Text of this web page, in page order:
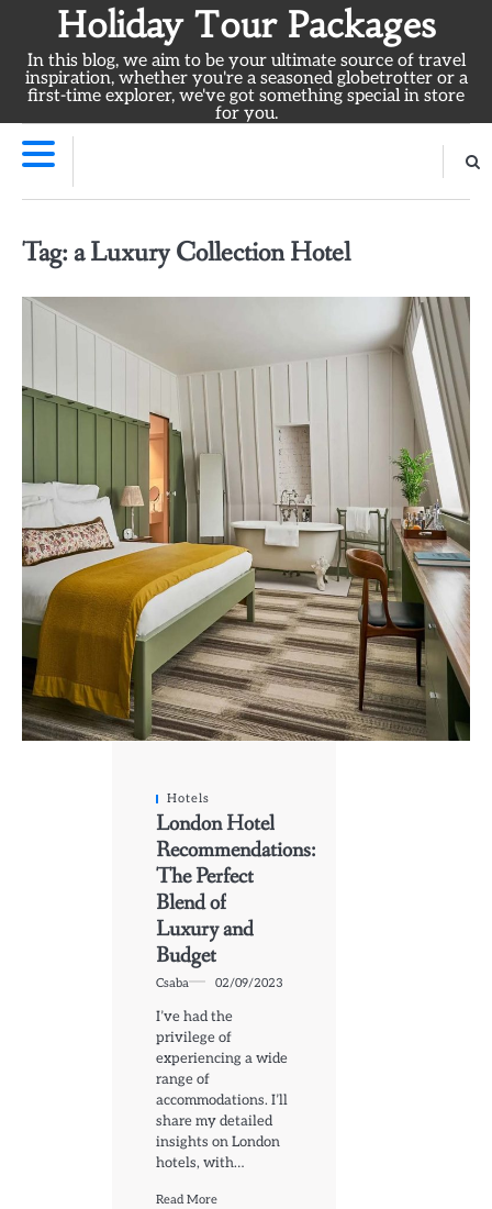
content
Holiday Tour Packages
In this blog, we aim to be your ultimate source of travel
inspiration, whether you're a seasoned globetrotter or a
first-time explorer, we've got something special in store
for you.
Tag:a Luxury Collection Hotel
Hotels
London Hotel
Recommendations:
The Perfect
Blend of
Luxury and
Budget
Csaba 02/09/2023
I’ve had the
privilege of
experiencing a wide
range of
accommodations. I’ll
share my detailed
insights on London
hotels, with…
Read More